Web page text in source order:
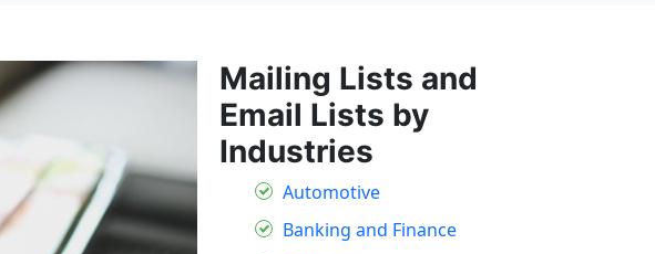
Mailing Lists and
Email Lists by
Industries
Automotive
Banking and Finance